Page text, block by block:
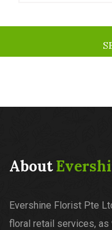
About
Evershine Florist Pte
floral retail services,